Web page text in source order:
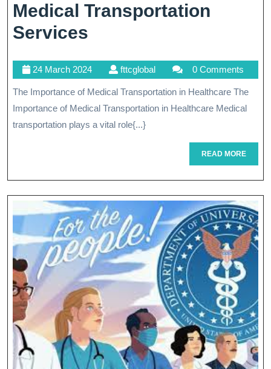
Medical Transportation
Services
Access
Through
Reliable
Transportation
Services
24 March 202424
March
2024
fttcglobalfttcglobal 0 Comments
The Importance of Medical Transportation in Healthcare The
Importance of Medical Transportation in Healthcare Medical
transportation plays a vital role{...}
READ MOREREAD
MORE